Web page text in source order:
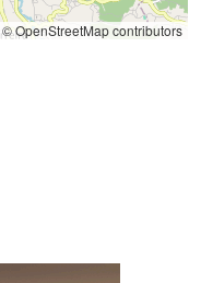
© OpenStreetMap contributors